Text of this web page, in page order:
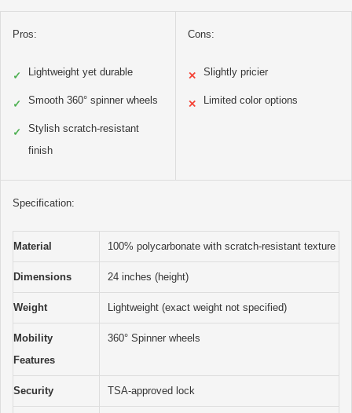
Pros:
✓ Lightweight yet durable
✓ Smooth 360° spinner wheels
✓
Stylish scratch-resistant
finish
Cons:
✕ Slightly pricier
✕ Limited color options
Specification:
Material 100% polycarbonate with scratch-resistant texture
Dimensions 24 inches (height)
Weight Lightweight (exact weight not specified)
Mobility
Features
360° Spinner wheels
Security TSA-approved lock